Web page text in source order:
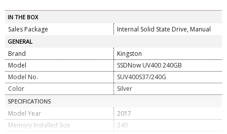
IN THE BOX
Sales Package Internal Solid State Drive, Manual
GENERAL
Brand
Kingston
Model
SSDNow UV400 240GB
Model No.
SUV400S37/240G
Color
Silver
SPECIFICATIONS
Model Year
2017
Memory Installed Size
240